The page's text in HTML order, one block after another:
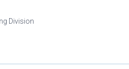
Division